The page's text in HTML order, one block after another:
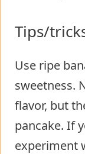
Tips/
Use ripe
sweetness.
flavor, but
pancake. If
experiment